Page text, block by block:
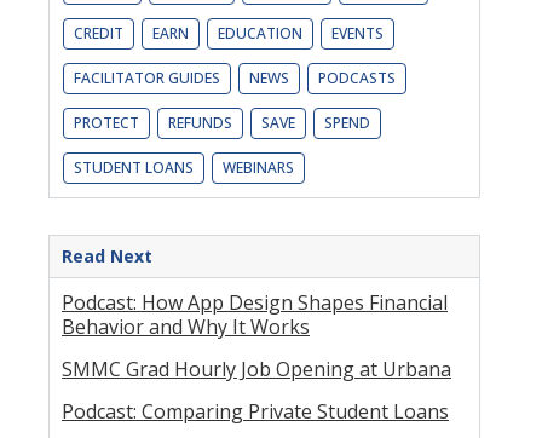
CREDIT EARN EDUCATION EVENTS
FACILITATOR GUIDES NEWS PODCASTS
PROTECT REFUNDS SAVE SPEND
STUDENT LOANS WEBINARS
Read Next
Podcast: How App Design Shapes Financial
Behavior and Why It Works
SMMC Grad Hourly Job Opening at Urbana
Podcast: Comparing Private Student Loans